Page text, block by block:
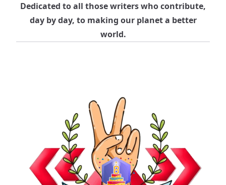
Dedicated to all those writers who contribute,
day by day, to making our planet a better
world.